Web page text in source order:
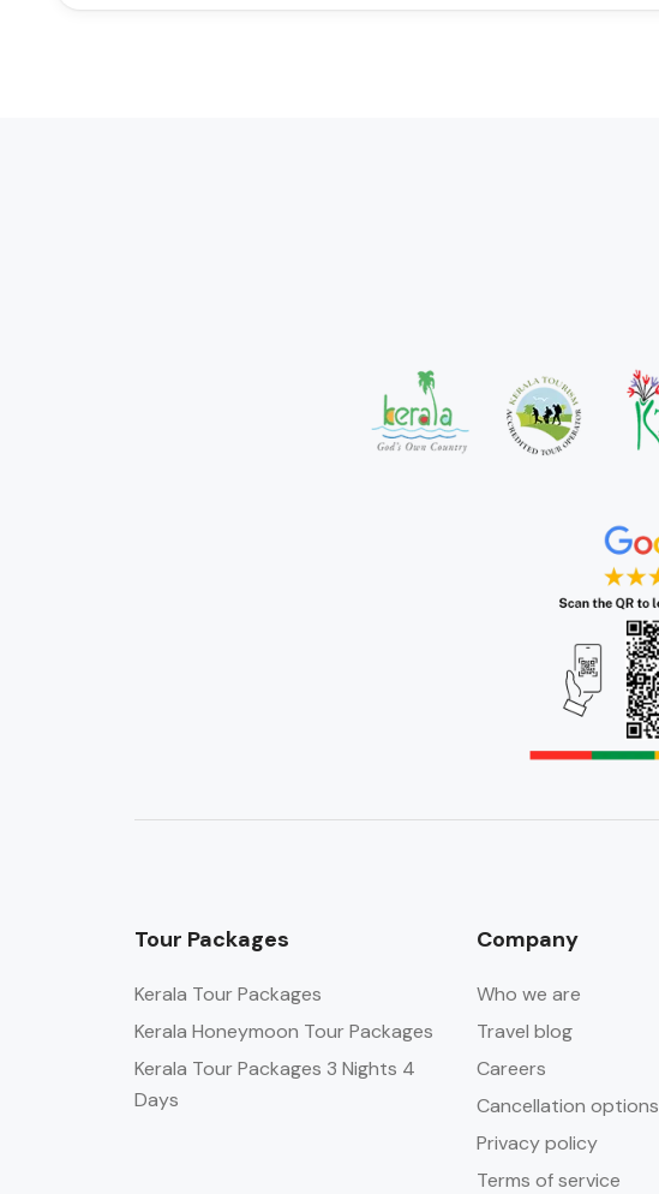
Tour Packages
Kerala Tour Packages
Kerala Honeymoon Tour Packages
Kerala Tour Packages 3 Nights 4
Days
Company
Who we are
Travel blog
Careers
Cancellation options
Privacy policy
Terms of service